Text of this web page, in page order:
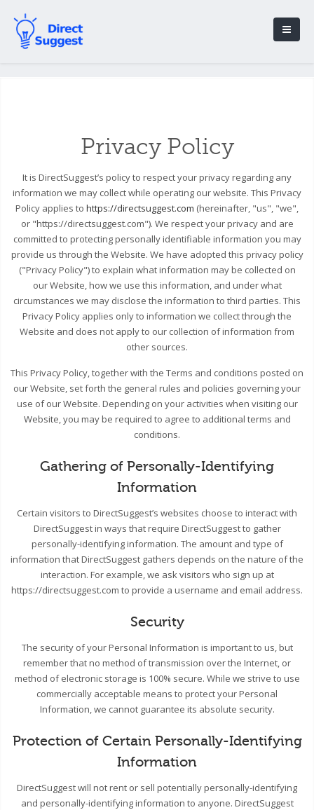
Privacy Policy
It is DirectSuggest’s policy to respect your privacy regarding any
information we may collect while operating our website. This Privacy
Policy applies to https://directsuggest.com (hereinafter, "us", "we",
or "https://directsuggest.com"). We respect your privacy and are
committed to protecting personally identifiable information you may
provide us through the Website. We have adopted this privacy policy
("Privacy Policy") to explain what information may be collected on
our Website, how we use this information, and under what
circumstances we may disclose the information to third parties. This
Privacy Policy applies only to information we collect through the
Website and does not apply to our collection of information from
other sources.
This Privacy Policy, together with the Terms and conditions posted on
our Website, set forth the general rules and policies governing your
use of our Website. Depending on your activities when visiting our
Website, you may be required to agree to additional terms and
conditions.
Gathering of Personally-Identifying
Information
Certain visitors to DirectSuggest’s websites choose to interact with
DirectSuggest in ways that require DirectSuggest to gather
personally-identifying information. The amount and type of
information that DirectSuggest gathers depends on the nature of the
interaction. For example, we ask visitors who sign up at
https://directsuggest.com to provide a username and email address.
Security
The security of your Personal Information is important to us, but
remember that no method of transmission over the Internet, or
method of electronic storage is 100% secure. While we strive to use
commercially acceptable means to protect your Personal
Information, we cannot guarantee its absolute security.
Protection of Certain Personally-Identifying
Information
DirectSuggest will not rent or sell potentially personally-identifying
and personally-identifying information to anyone. DirectSuggest